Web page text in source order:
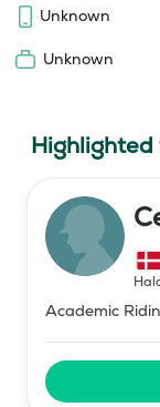
Unknown
Unknown
Academic